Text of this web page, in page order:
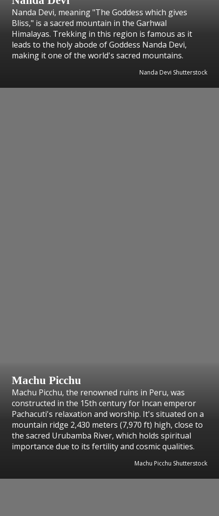
Nanda Devi, meaning "The Goddess which gives
Bliss," is a sacred mountain in the Garhwal
Himalayas. Trekking in this region is famous as it
leads to the holy abode of Goddess Nanda Devi,
making it one of the world's sacred mountains.
Nanda Devi Shutterstock
Machu Picchu
Machu Picchu, the renowned ruins in Peru, was
constructed in the 15th century for Incan emperor
Pachacuti's relaxation and worship. It's situated on a
mountain ridge 2,430 meters (7,970 ft) high, close to
the sacred Urubamba River, which holds spiritual
importance due to its fertility and cosmic qualities.
Machu Picchu Shutterstock